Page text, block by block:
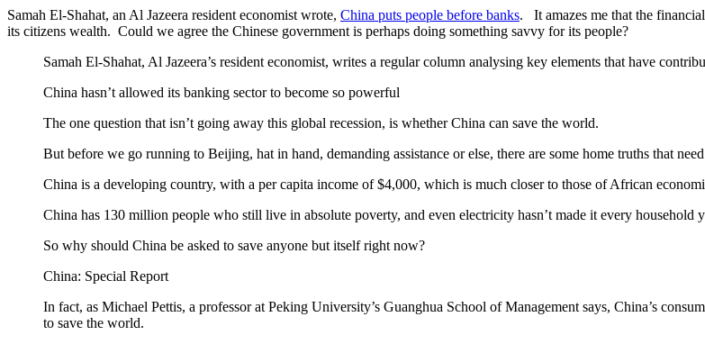
Samah El-Shahat, an Al Jazeera resident economist wrote, China puts people before banks. It amazes me that the
its citizens wealth. Could we agree the Chinese government is perhaps doing something savvy for its people?
Samah El-Shahat, Al Jazeera’s resident economist, writes a regular column analysing key elements that have
China hasn’t allowed its banking sector to become so powerful
The one question that isn’t going away this global recession, is whether China can save the world.
But before we go running to Beijing, hat in hand, demanding assistance or else, there are some home truths that
China is a developing country, with a per capita income of $4,000, which is much closer to those of African
China has 130 million people who still live in absolute poverty, and even electricity hasn’t made it every household
So why should China be asked to save anyone but itself right now?
China: Special Report
In fact, as Michael Pettis, a professor at Peking University’s Guanghua School of Management says, China’s
to save the world.